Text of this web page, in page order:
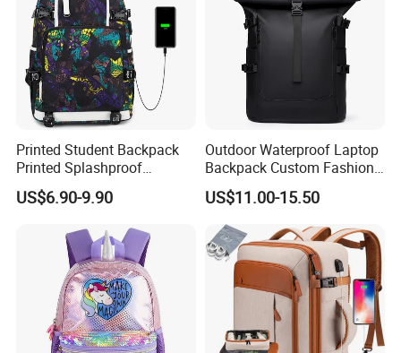
Printed Student Backpack
Printed Splashproof
Computer Bag Outdoor
Street Travel Backpack
US$6.90-9.90
Outdoor Waterproof Laptop
Backpack Custom Fashion
Large Capacity Waterproof
Roll Top Travel Laptop
Backpack
US$11.00-15.50